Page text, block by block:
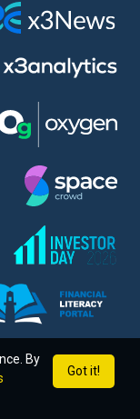
Got it!
By